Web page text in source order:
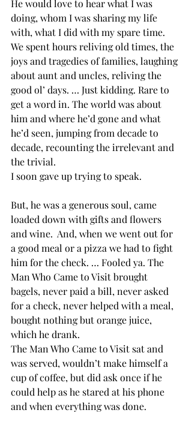
He would love to hear what I was
doing, whom I was sharing my life
with, what I did with my spare time.
We spent hours reliving old times, the
joys and tragedies of families, laughing
about aunt and uncles, reliving the
good ol’ days. … Just kidding. Rare to
get a word in. The world was about
him and where he’d gone and what
he’d seen, jumping from decade to
decade, recounting the irrelevant and
the trivial.
I soon gave up trying to speak.
But, he was a generous soul, came
loaded down with gifts and flowers
and wine.  And, when we went out for
a good meal or a pizza we had to fight
him for the check. … Fooled ya. The
Man Who Came to Visit brought
bagels, never paid a bill, never asked
for a check, never helped with a meal,
bought nothing but orange juice,
which he drank.
The Man Who Came to Visit sat and
was served, wouldn’t make himself a
cup of coffee, but did ask once if he
could help as he stared at his phone
and when everything was done.